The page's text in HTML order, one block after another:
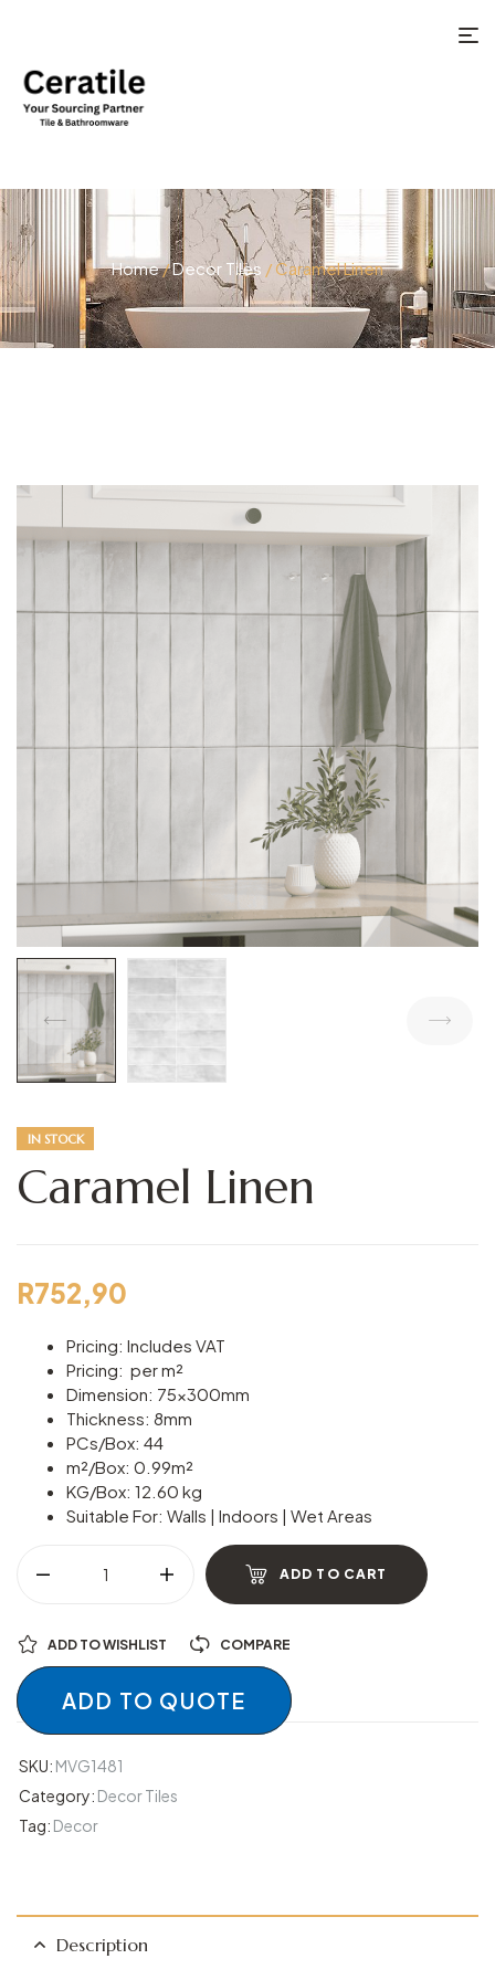
Home/Decor Tiles / Caramel Linen
IN STOCK
Caramel Linen
R752,90
Pricing: Includes VAT
Pricing: per m²
Dimension: 75x300mm
Thickness: 8mm
PCs/Box: 44
m²/Box: 0.99m²
KG/Box: 12.60 kg
Suitable For: Walls | Indoors | Wet Areas
ADD TO CART
ADD TO WISHLIST COMPARE
ADD TO QUOTE
SKU: MVG1481
Category: Decor Tiles
Tag: Decor
Description